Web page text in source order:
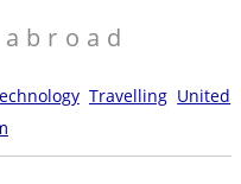
Travelling United